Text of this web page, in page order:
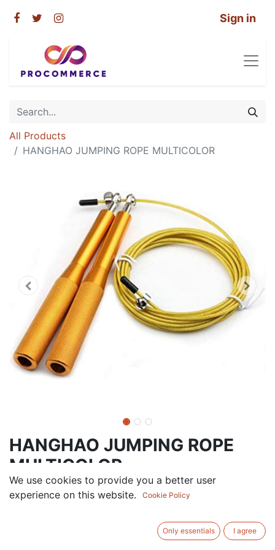
Sign in
All Products
HANGHAO JUMPING ROPE MULTICOLOR
HANGHAO JUMPING ROPE
MULTICOLOR
28.50AED VAT Excluded
ADD TO CART
We use cookies to provide you a better user
experience on this website.
Cookie Policy
Only essentials I agree